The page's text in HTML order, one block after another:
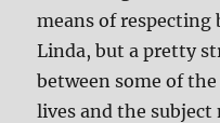
means of respecting
Linda, but a pretty
between some of
lives and the